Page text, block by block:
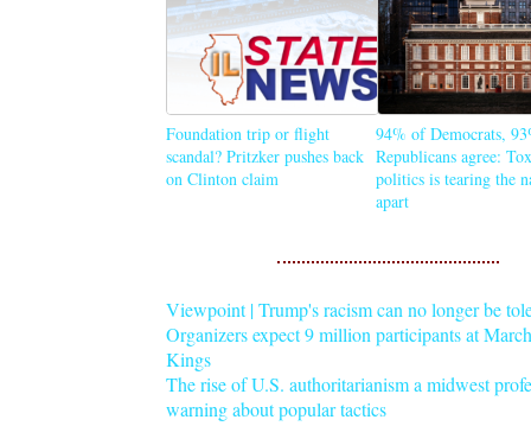
Foundation trip or flight
scandal? Pritzker pushes back
on Clinton claim
94% of Democrats,
Republicans agree:
politics is tearing the
apart
Viewpoint | Trump's racism can no longer be
Organizers expect 9 million participants at
Kings
The rise of U.S. authoritarianism a midwest
warning about popular tactics